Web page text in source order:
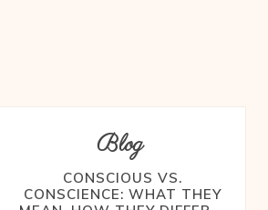
Blog
CONSCIOUS VS.
CONSCIENCE: WHAT THEY